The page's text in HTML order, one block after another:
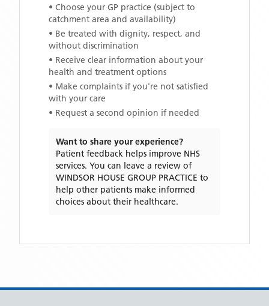
• Choose your GP practice (subject to
catchment area and availability)
• Be treated with dignity, respect, and
without discrimination
• Receive clear information about your
health and treatment options
• Make complaints if you're not satisfied
with your care
• Request a second opinion if needed
Want to share your experience?
Patient feedback helps improve NHS
services. You can leave a review of
WINDSOR HOUSE GROUP PRACTICE to
help other patients make informed
choices about their healthcare.